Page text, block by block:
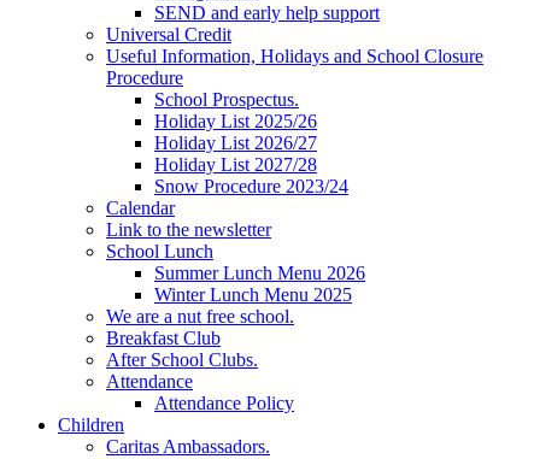
SEND and early help support
Universal Credit
Useful Information, Holidays and School Closure
Procedure
School Prospectus.
Holiday List 2025/26
Holiday List 2026/27
Holiday List 2027/28
Snow Procedure 2023/24
Calendar
Link to the newsletter
School Lunch
Summer Lunch Menu 2026
Winter Lunch Menu 2025
We are a nut free school.
Breakfast Club
After School Clubs.
Attendance
Attendance Policy
Children
Caritas Ambassadors.